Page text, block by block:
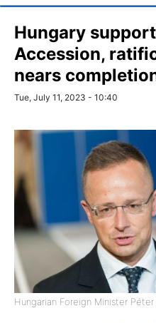
Hungary
Accession,
nears
Tue, July 11, 2023 - 10:40
Hungarian Foreign Minister